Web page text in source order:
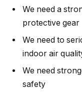
We need a
protective gear
We need to
indoor air
We need
safety